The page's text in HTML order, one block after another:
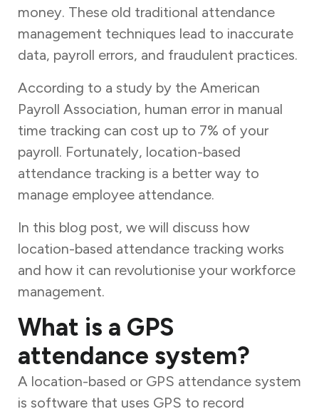
money. These old traditional attendance
management techniques lead to inaccurate
data, payroll errors, and fraudulent practices.
According to a study by the American
Payroll Association, human error in manual
time tracking can cost up to 7% of your
payroll. Fortunately, location-based
attendance tracking is a better way to
manage employee attendance.
In this blog post, we will discuss how
location-based attendance tracking works
and how it can revolutionise your workforce
management.
What is a GPS
attendance system?
A location-based or GPS attendance system
is software that uses GPS to record